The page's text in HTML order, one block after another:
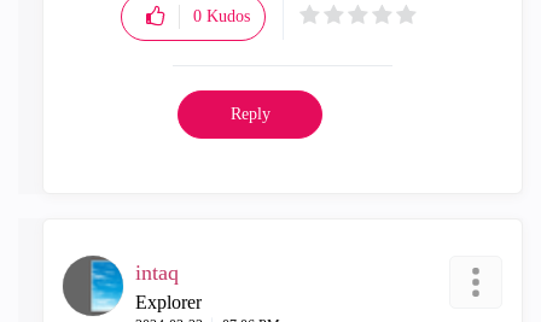
0 Kudos
Reply
intaq
Explorer